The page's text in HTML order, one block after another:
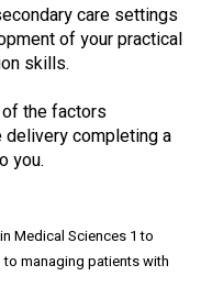
care settings
of your practical
skills.
the factors
delivery completing a
you.
Medical Sciences 1 to
managing patients with